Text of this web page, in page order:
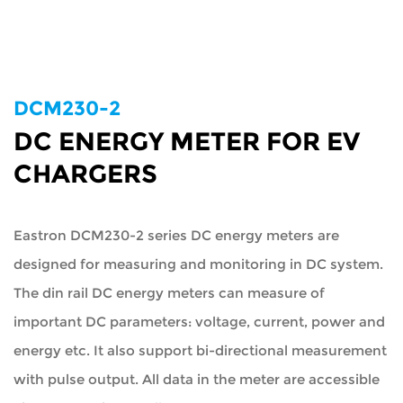
DCM230-2
DC ENERGY METER FOR EV
CHARGERS
Eastron DCM230-2 series DC energy meters are
designed for measuring and monitoring in DC system.
The din rail DC energy meters can measure of
important DC parameters: voltage, current, power and
energy etc. It also support bi-directional measurement
with pulse output. All data in the meter are accessible